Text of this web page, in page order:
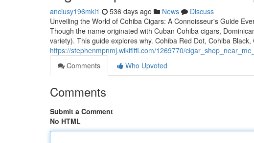
anciusy196mki1 536 days ago News
Discuss
Unveiling the World of Cohiba Cigars: A Connoisseur's Guide
Though the name originated with Cuban Cohiba cigars,
variety). This guide explores why. Cohiba Red Dot, Cohiba
https://stephenmpnmj.wikififfi.com/1269770/
Comments
Who Upvoted
Comments
Submit a Comment
No HTML